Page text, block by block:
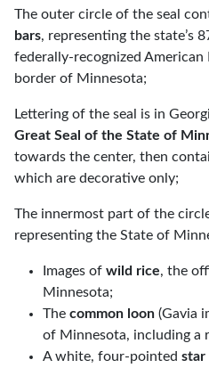
The outer circle of the seal
bars, representing the state’s
federally-recognized
border of Minnesota;
Lettering of the seal is in
Great Seal of the State of
towards the center, then
which are decorative only;
The innermost part of the
representing the State of
Images of wild rice, the
Minnesota;
The common loon (Gavia
of Minnesota, including a
A white, four-pointed star